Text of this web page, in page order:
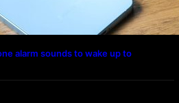
alarm sounds to wake up to